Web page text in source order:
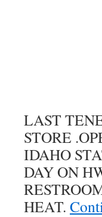
LAST
STORE
IDAHO
DAY ON
HEAT.